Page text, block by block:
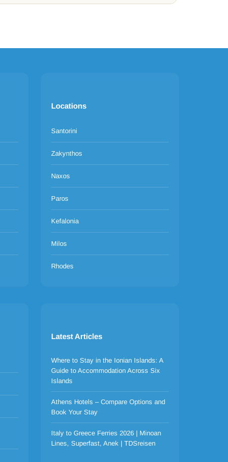
Locations
Santorini
Zakynthos
Naxos
Paros
Kefalonia
Milos
Rhodes
Latest Articles
Where to Stay in the Ionian Islands: A
Guide to Accommodation Across Six
Islands
Athens Hotels – Compare Options and
Book Your Stay
Italy to Greece Ferries 2026 | Minoan
Lines, Superfast, Anek | TDSreisen